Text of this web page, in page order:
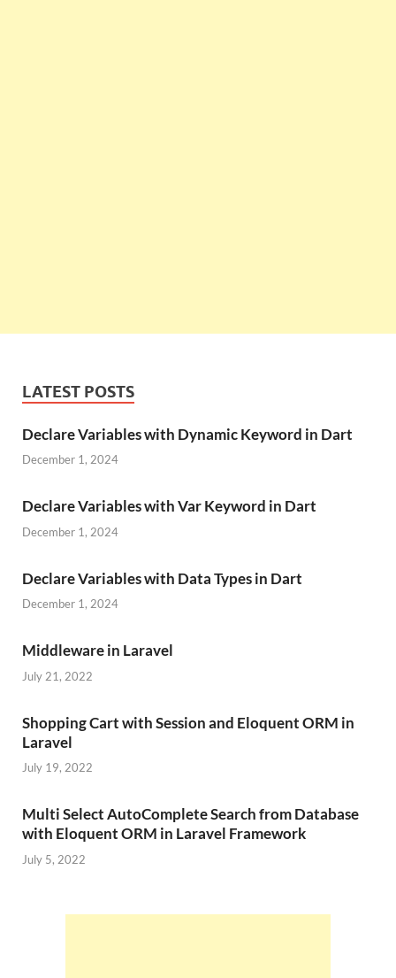
LATEST POSTS
Declare Variables with Dynamic Keyword in Dart
December 1, 2024
Declare Variables with Var Keyword in Dart
December 1, 2024
Declare Variables with Data Types in Dart
December 1, 2024
Middleware in Laravel
July 21, 2022
Shopping Cart with Session and Eloquent ORM in
Laravel
July 19, 2022
Multi Select AutoComplete Search from Database
with Eloquent ORM in Laravel Framework
July 5, 2022